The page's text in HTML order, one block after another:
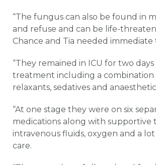
“The fungus can also be found in
and refuse and can be life-
Chance and Tia needed
“They remained in ICU for two
treatment including a combination
relaxants, sedatives and
“At one stage they were on six
medications along with supportive
intravenous fluids, oxygen and a
care.